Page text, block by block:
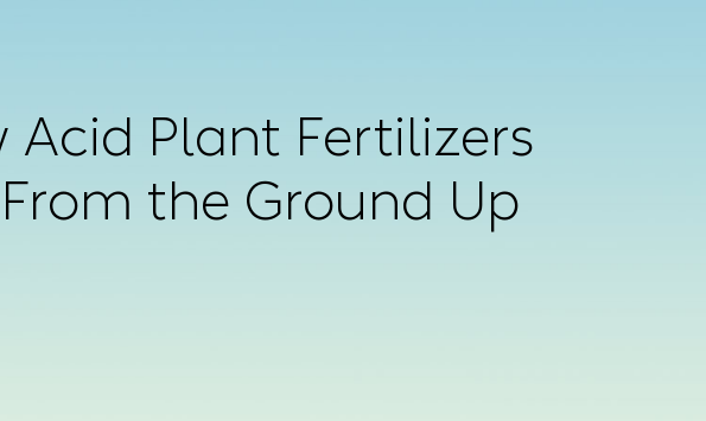
Acid Plant Fertilizers
the Ground Up